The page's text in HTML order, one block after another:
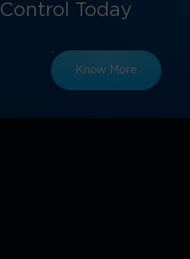
Control Today
Know More